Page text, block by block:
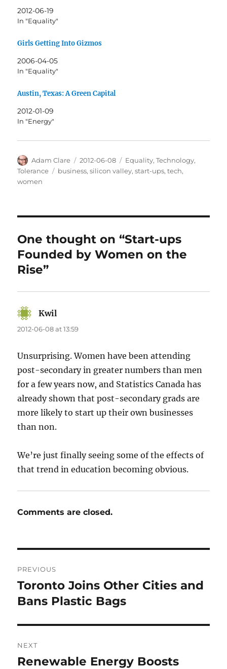
2012-06-19
In "Equality"
Girls Getting Into Gizmos
2006-04-05
In "Equality"
Austin, Texas: A Green Capital
2012-01-09
In "Energy"
Author
Adam Clare
Posted
on
2012-06-08 Categories
Equality,Technology,
Tolerance
Tags
business,silicon valley,start-ups,tech,
women
One thought on “Start-ups
Founded by Women on the
Rise”
Kwil
2012-06-08 at 13:59
Unsurprising. Women have been attending
post-secondary in greater numbers than men
for a few years now, and Statistics Canada has
already shown that post-secondary grads are
more likely to start up their own businesses
than non.
We’re just finally seeing some of the effects of
that trend in education becoming obvious.
Comments are closed.
navigation
PREVIOUS
Previous
post:
Toronto Joins Other Cities and
Bans Plastic Bags
NEXT
Next
Renewable Energy Boosts